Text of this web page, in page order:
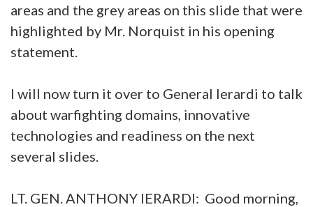
areas and the grey areas on this slide that were
highlighted by Mr. Norquist in his opening
statement.
I will now turn it over to General Ierardi to talk
about warfighting domains, innovative
technologies and readiness on the next
several slides.
LT. GEN. ANTHONY IERARDI: Good morning,